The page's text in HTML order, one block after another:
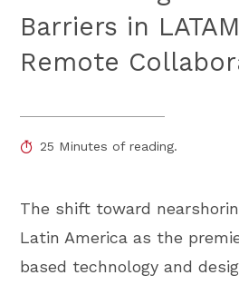
Barriers in
Remote
25 Minutes of reading.
The shift toward
Latin America as the
based technology and